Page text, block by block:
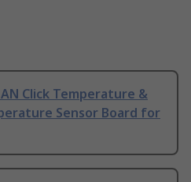
Click Temperature &
Sensor Board for